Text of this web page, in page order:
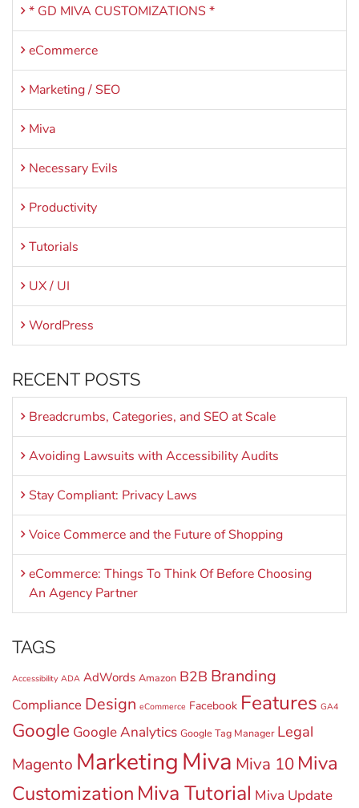
* GD MIVA CUSTOMIZATIONS *
eCommerce
Marketing / SEO
Miva
Necessary Evils
Productivity
Tutorials
UX / UI
WordPress
RECENT POSTS
Breadcrumbs, Categories, and SEO at Scale
Avoiding Lawsuits with Accessibility Audits
Stay Compliant: Privacy Laws
Voice Commerce and the Future of Shopping
eCommerce: Things To Think Of Before Choosing
An Agency Partner
TAGS
Accessibility ADA AdWords Amazon B2B Branding
Compliance Design eCommerce Facebook Features GA4
Google Google Analytics Google Tag Manager Legal
Magento Marketing Miva Miva 10 Miva
Customization Miva Tutorial Miva Update